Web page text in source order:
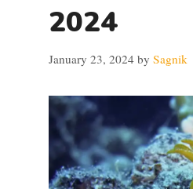
2024
January 23, 2024 by Sagnik